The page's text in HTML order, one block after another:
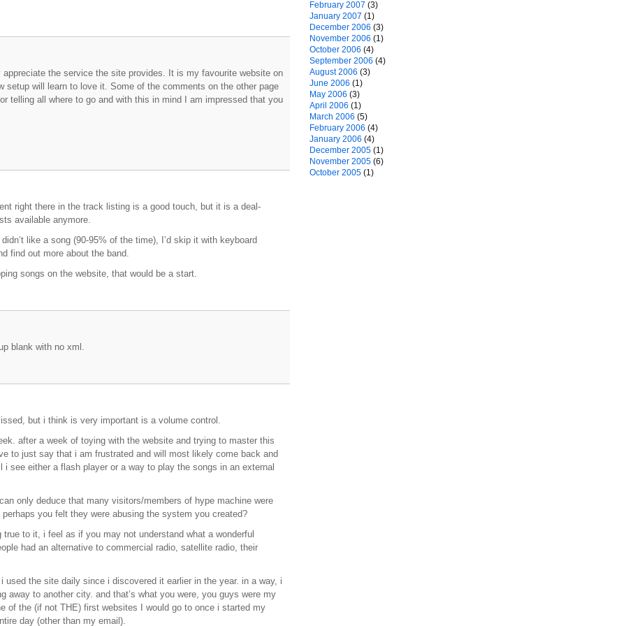
the service the site provides. It is my favourite website on
setup will learn to love it. Some of the comments on the other page
telling all where to go and with this in mind I am impressed that you
right there in the track listing is a good touch, but it is a deal-
available anymore.
like a song (90-95% of the time), I’d skip it with keyboard
find out more about the band.
songs on the website, that would be a start.
blank with no xml.
but i think is very important is a volume control.
after a week of toying with the website and trying to master this
to just say that i am frustrated and will most likely come back and
see either a flash player or a way to play the songs in an external
only deduce that many visitors/members of hype machine were
you felt they were abusing the system you created?
to it, i feel as if you may not understand what a wonderful
had an alternative to commercial radio, satellite radio, their
the site daily since i discovered it earlier in the year. in a way, i
to another city. and that’s what you were, you guys were my
of the (if not THE) first websites I would go to once i started my
day (other than my email).
February 2007 (3)
January 2007 (1)
December 2006 (3)
November 2006 (1)
October 2006 (4)
September 2006 (4)
August 2006 (3)
June 2006 (1)
May 2006 (3)
April 2006 (1)
March 2006 (5)
February 2006 (4)
January 2006 (4)
December 2005 (1)
November 2005 (6)
October 2005 (1)